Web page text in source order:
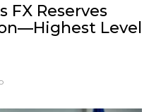
FX Reserves
Level